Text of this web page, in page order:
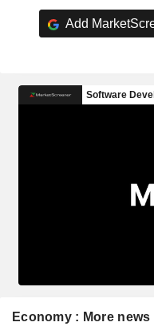
Add
Economy : More news